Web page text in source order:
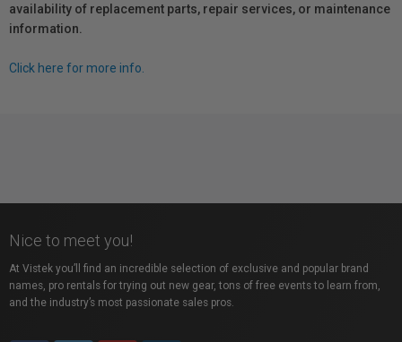
availability of replacement parts, repair services, or maintenance
information.
Click here for more info.
Nice to meet you!
At Vistek you’ll find an incredible selection of exclusive and popular brand
names, pro rentals for trying out new gear, tons of free events to learn from,
and the industry’s most passionate sales pros.